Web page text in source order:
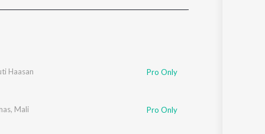
Haasan Pro Only
, Mali Pro Only